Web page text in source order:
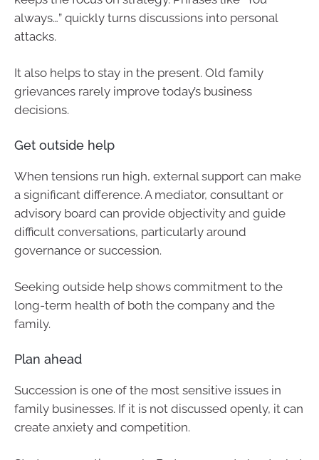
always…” quickly turns discussions into personal
attacks.
It also helps to stay in the present. Old family
grievances rarely improve today’s business
decisions.
Get outside help
When tensions run high, external support can make
a significant difference. A mediator, consultant or
advisory board can provide objectivity and guide
difficult conversations, particularly around
governance or succession.
Seeking outside help shows commitment to the
long-term health of both the company and the
family.
Plan ahead
Succession is one of the most sensitive issues in
family businesses. If it is not discussed openly, it can
create anxiety and competition.